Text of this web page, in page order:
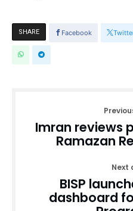
SHARE Facebook
Imran reviews
Ramazan
Next
BISP
dashboard